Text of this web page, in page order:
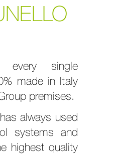
every single
made in Italy
premises.
always used
systems and
highest quality